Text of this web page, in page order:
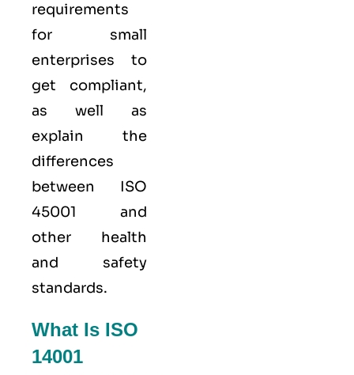
requirements
for small
enterprises to
get compliant,
as well as
explain the
differences
between ISO
45001 and
other health
and safety
standards.
What Is ISO
14001